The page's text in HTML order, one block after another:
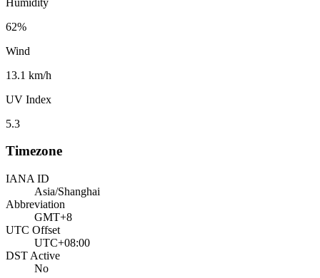
62%
Wind
13.1 km/h
UV Index
5.3
Timezone
IANA ID
Asia/Shanghai
Abbreviation
GMT+8
UTC Offset
UTC+08:00
DST Active
No